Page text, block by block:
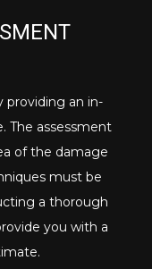
providing an in-
The assessment
of the damage
must be
a thorough
you with a